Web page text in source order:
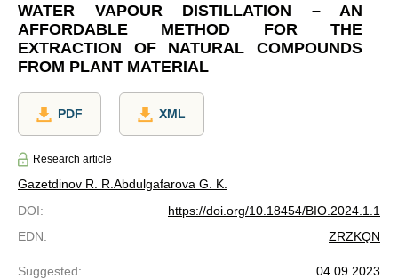
WATER VAPOUR DISTILLATION – AN
AFFORDABLE METHOD FOR THE
EXTRACTION OF NATURAL COMPOUNDS
FROM PLANT MATERIAL
PDF XML
Research article
Gazetdinov R. R. Abdulgafarova G. K.
DOI:
https://doi.org/10.18454/BIO.2024.1.1
EDN: ZRZKQN
Suggested:
04.09.2023